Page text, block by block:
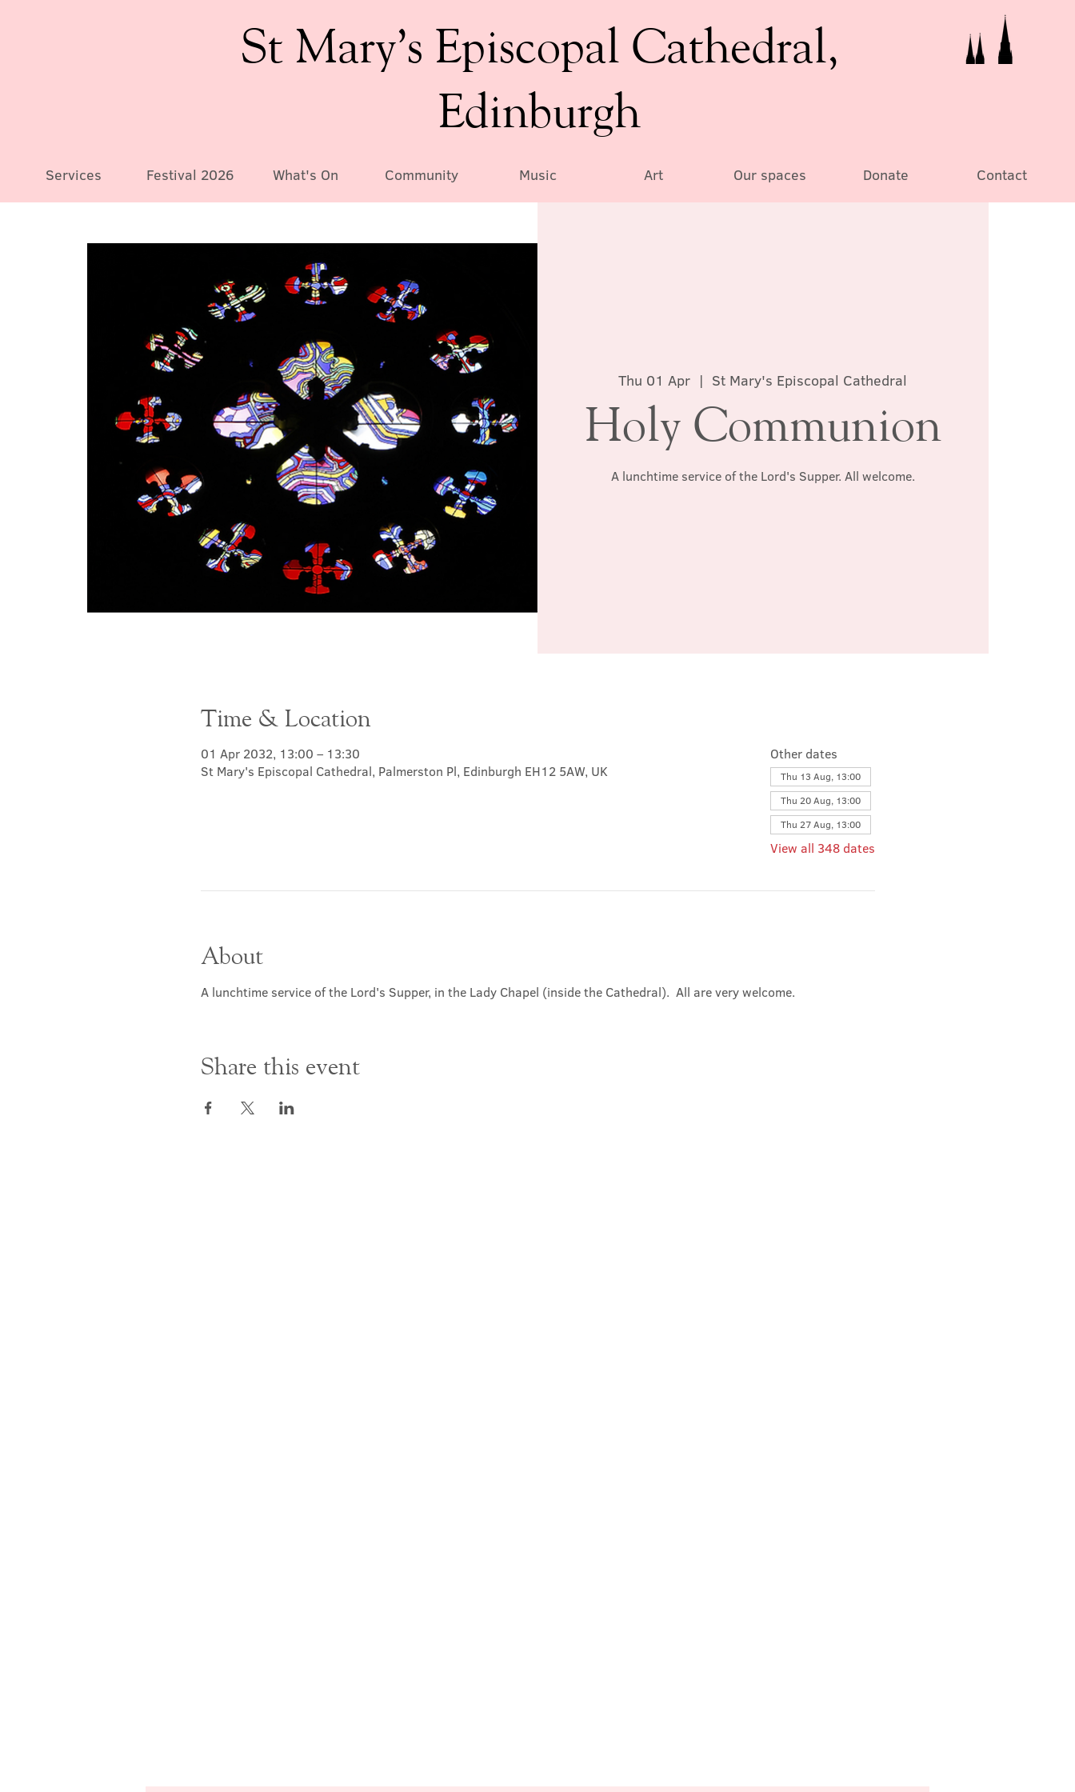
St Mary’s Episcopal Cathedral,
Edinburgh
Services Festival 2026 What's On Community Music Art Our spaces Donate Contact
Thu 01 Apr
  |
St Mary's Episcopal Cathedral
Holy Communion
A lunchtime service of the Lord's Supper. All welcome.
Time & Location
01 Apr 2032, 13:00 – 13:30
St Mary's Episcopal Cathedral, Palmerston Pl, Edinburgh EH12 5AW, UK
Other dates
Thu 13 Aug, 13:00
Thu 20 Aug, 13:00
Thu 27 Aug, 13:00
View all 348 dates
About
A lunchtime service of the Lord's Supper, in the Lady Chapel (inside the Cathedral).  All are very welcome.
Share this event